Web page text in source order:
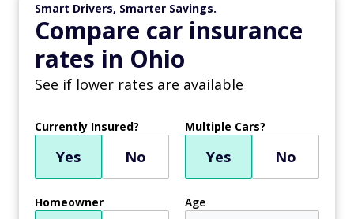
Smart Drivers, Smarter Savings.
Compare car insurance
rates in Ohio
See if lower rates are available
Currently Insured?
Yes No
Multiple Cars?
Yes No
Homeowner Age